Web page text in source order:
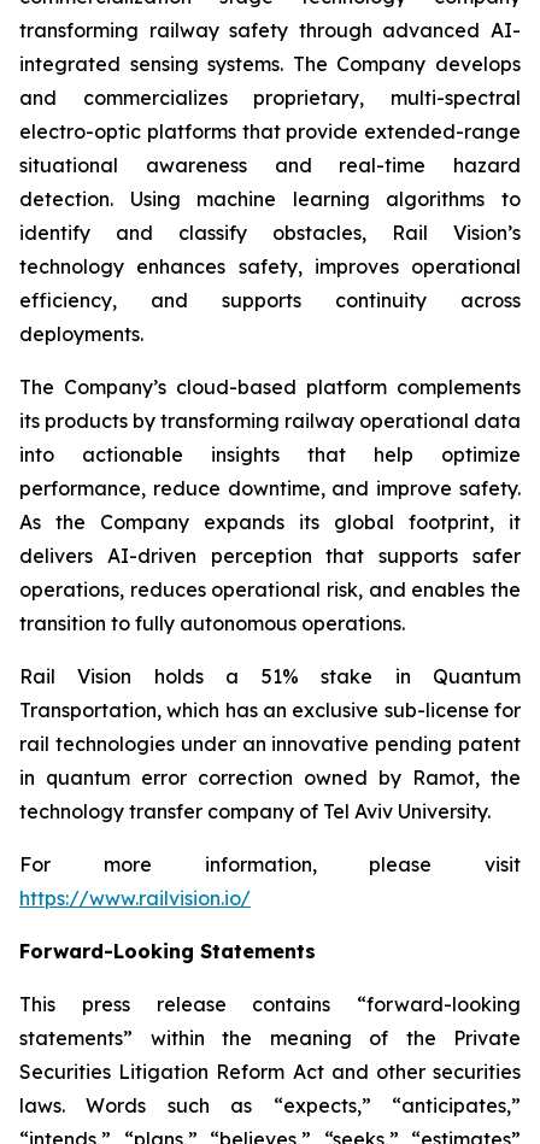
transforming railway safety through advanced AI-
integrated sensing systems. The Company develops
and commercializes proprietary, multi-spectral
electro-optic platforms that provide extended-range
situational awareness and real-time hazard
detection. Using machine learning algorithms to
identify and classify obstacles, Rail Vision’s
technology enhances safety, improves operational
efficiency, and supports continuity across
deployments.
The Company’s cloud-based platform complements
its products by transforming railway operational data
into actionable insights that help optimize
performance, reduce downtime, and improve safety.
As the Company expands its global footprint, it
delivers AI-driven perception that supports safer
operations, reduces operational risk, and enables the
transition to fully autonomous operations.
Rail Vision holds a 51% stake in Quantum
Transportation, which has an exclusive sub-license for
rail technologies under an innovative pending patent
in quantum error correction owned by Ramot, the
technology transfer company of Tel Aviv University.
For more information, please visit
https://www.railvision.io/
Forward-Looking Statements
This press release contains “forward-looking
statements” within the meaning of the Private
Securities Litigation Reform Act and other securities
laws. Words such as “expects,” “anticipates,”
“intends,” “plans,” “believes,” “seeks,” “estimates”